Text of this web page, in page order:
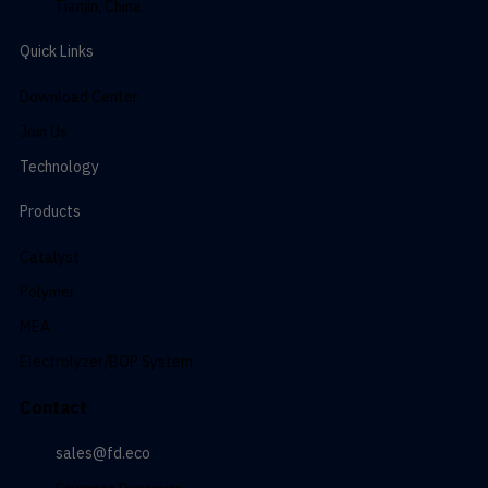
Tianjin, China
Quick Links
Download Center
Join Us
Technology
Products
Catalyst
Polymer
MEA
Electrolyzer/BOP System
Contact
sales@fd.eco